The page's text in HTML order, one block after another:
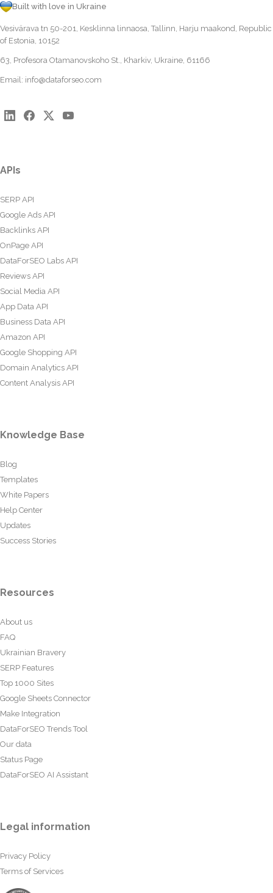
Built with love in Ukraine
Vesivärava tn 50-201, Kesklinna linnaosa, Tallinn, Harju maakond, Republic
of Estonia, 10152
63, Profesora Otamanovskoho St., Kharkiv, Ukraine, 61166
Email: info@dataforseo.com
APIs
SERP API
Google Ads API
Backlinks API
OnPage API
DataForSEO Labs API
Reviews API
Social Media API
App Data API
Business Data API
Amazon API
Google Shopping API
Domain Analytics API
Content Analysis API
Knowledge Base
Blog
Templates
White Papers
Help Center
Updates
Success Stories
Resources
About us
FAQ
Ukrainian Bravery
SERP Features
Top 1000 Sites
Google Sheets Connector
Make Integration
DataForSEO Trends Tool
Our data
Status Page
DataForSEO AI Assistant
Legal information
Privacy Policy
Terms of Services